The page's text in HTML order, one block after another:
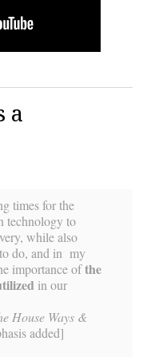
a
times for the
technology to
while also
do, and in my
importance ofthe
in our
House Ways &
added]